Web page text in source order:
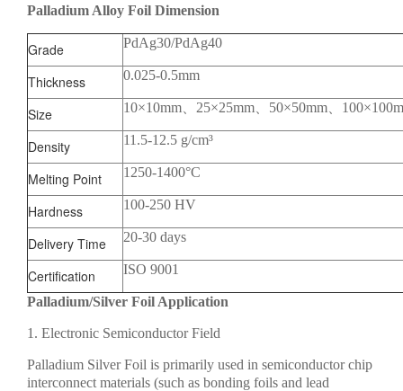
Palladium Alloy Foil Dimension
Grade PdAg30/PdAg40
Thickness 0.025-0.5mm
Size 10×10mm、25×25mm、50×50mm、
Density 11.5-12.5 g/cm³
Melting Point 1250-1400°C
Hardness 100-250 HV
Delivery Time 20-30 days
Certification ISO 9001
Palladium/Silver Foil Application
1. Electronic Semiconductor Field
Palladium Silver Foil is primarily used in semiconductor chip
interconnect materials (such as bonding foils and lead